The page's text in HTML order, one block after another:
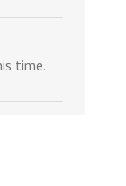
time.